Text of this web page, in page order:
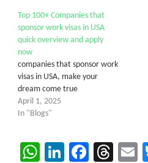
Top 100+ Companies that
sponsor work visas in USA
quick overview and apply
now
companies that sponsor work
visas in USA, make your
dream come true
April 1, 2025
In "Blogs"
WhatsApp
LinkedIn